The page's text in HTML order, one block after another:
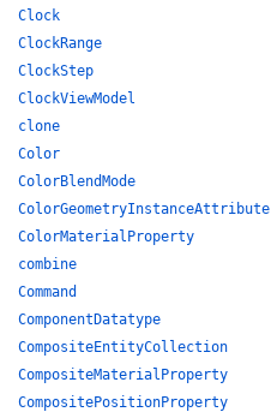
Clock
ClockRange
ClockStep
ClockViewModel
clone
Color
ColorBlendMode
ColorGeometryInstanceAttribute
ColorMaterialProperty
combine
Command
ComponentDatatype
CompositeEntityCollection
CompositeMaterialProperty
CompositePositionProperty